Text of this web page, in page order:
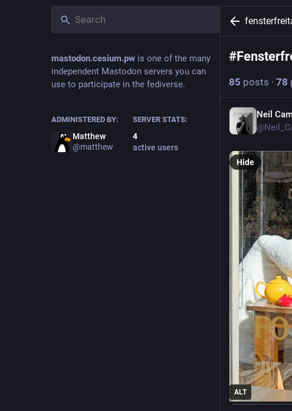
mastodon.cesium.pw is one of the many
independent Mastodon servers you can
use to participate in the fediverse.
ADMINISTERED BY:
Matthew
@matthew
SERVER STATS:
4
active users
#
85 posts · 78
Neil
@
ALT
Hide